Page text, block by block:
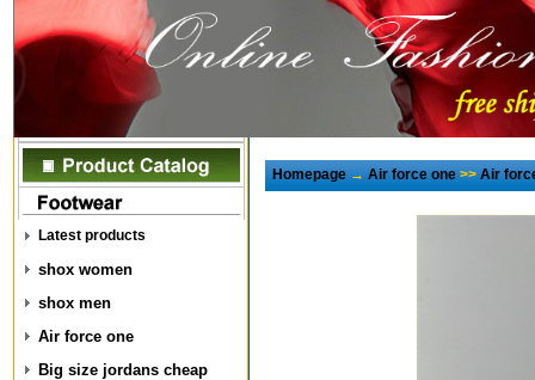
Latest products
shox women
shox men
Air force one
Big size jordans cheap
Homepage→Air force one>>Air